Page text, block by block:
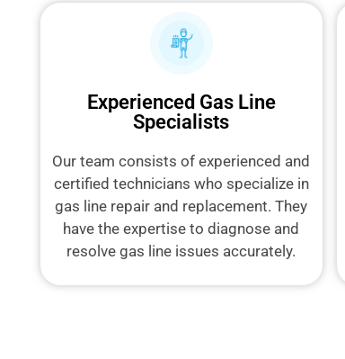
Experienced Gas Line
Specialists
Our team consists of experienced and
certified technicians who specialize in
gas line repair and replacement. They
have the expertise to diagnose and
resolve gas line issues accurately.